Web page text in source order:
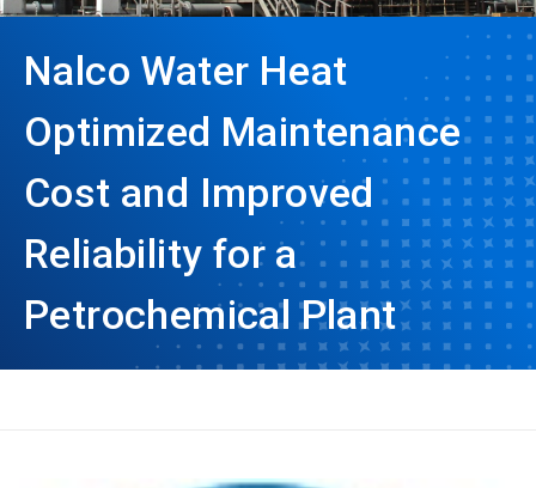
Nalco Water Heat
Optimized Maintenance
Cost and Improved
Reliability for a
Petrochemical Plant